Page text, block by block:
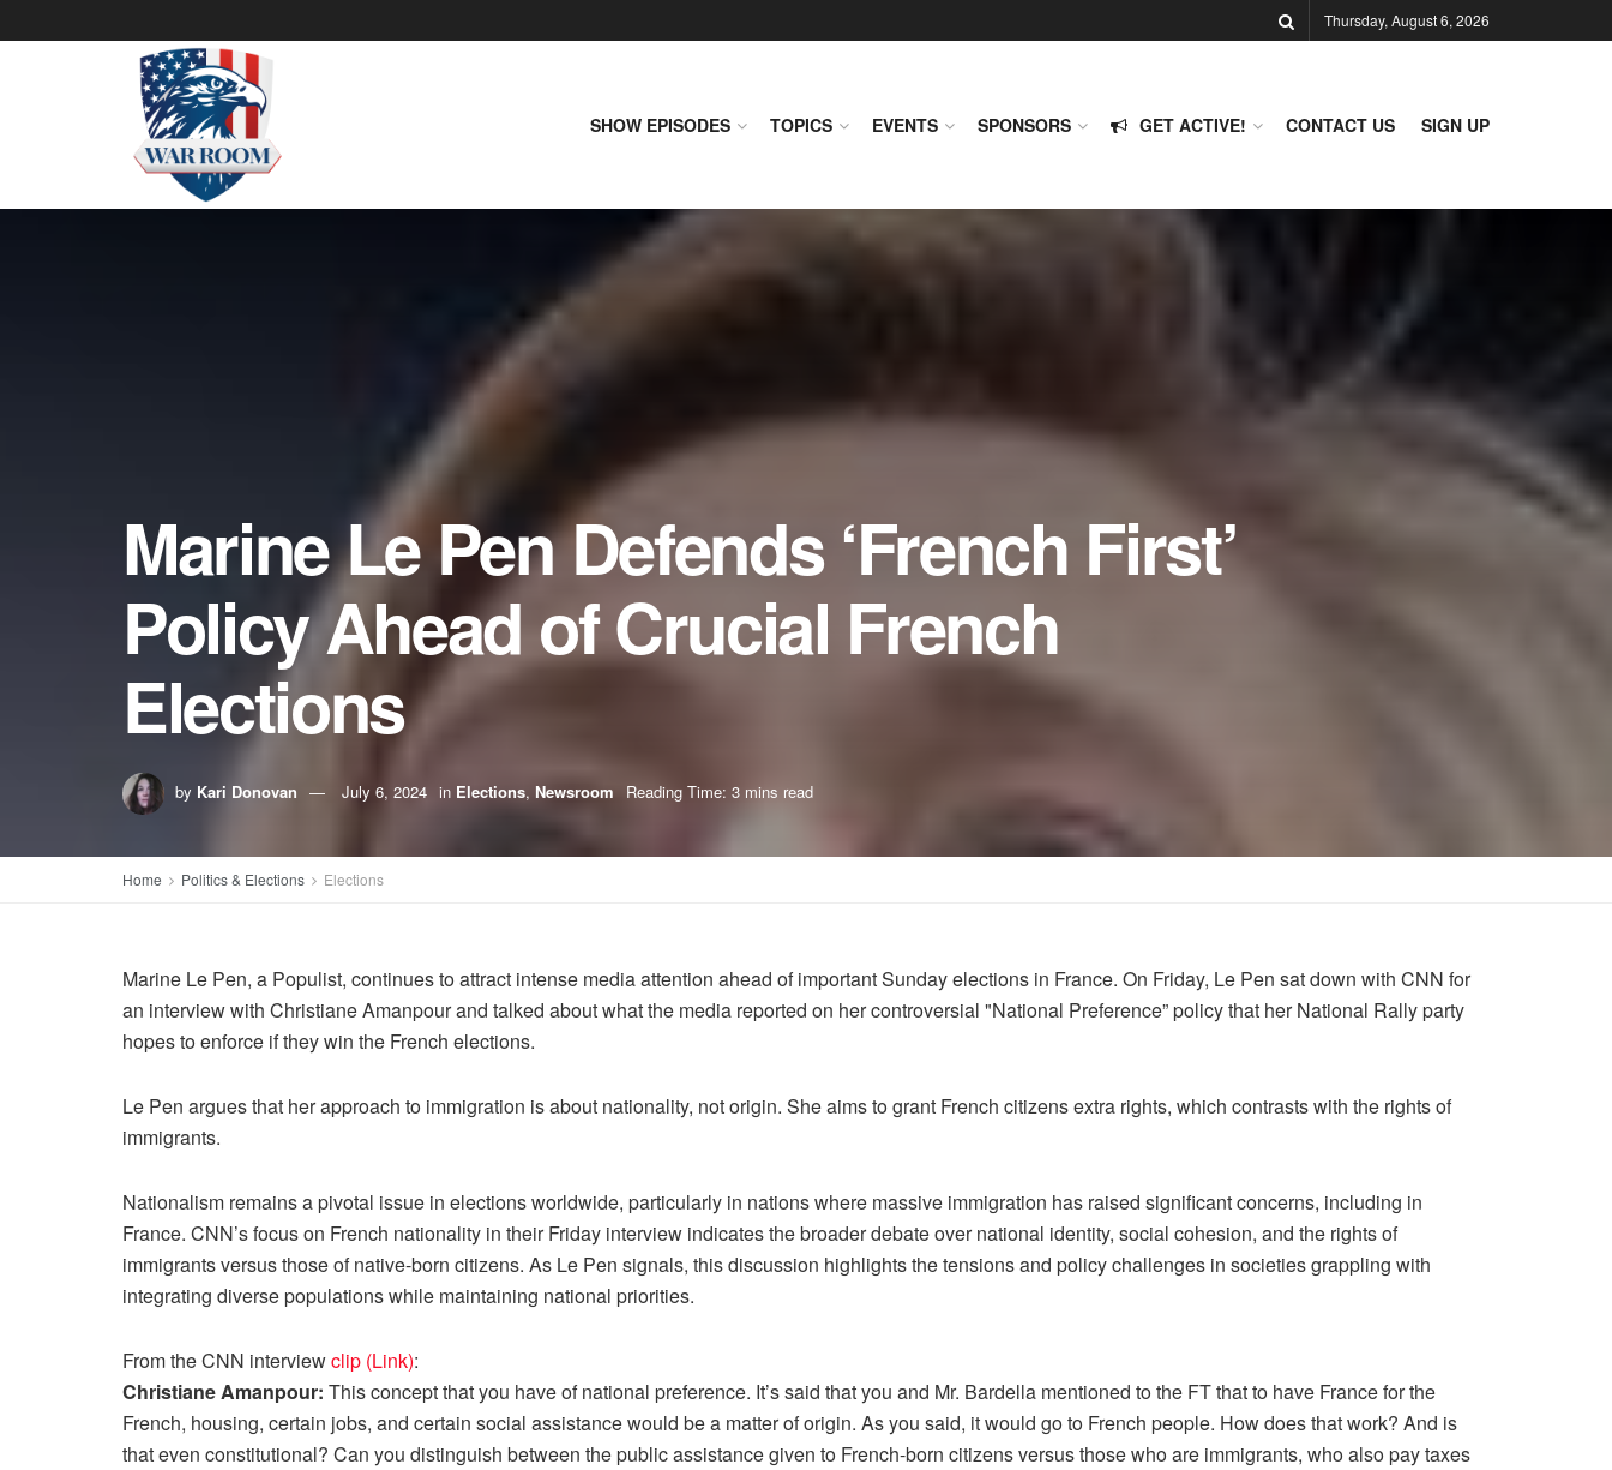
Thursday, August 6, 2026
SHOW EPISODES TOPICS EVENTS SPONSORS GET ACTIVE! CONTACT US SIGN UP
Marine Le Pen Defends ‘French First’
Policy Ahead of Crucial French
Elections
by Kari Donovan July 6, 2024 in Elections, Newsroom Reading Time: 3 mins read
Home Politics & Elections Elections
Marine Le Pen, a Populist, continues to attract intense media attention ahead of important Sunday elections in France. On Friday, Le Pen sat down with CNN for
an interview with Christiane Amanpour and talked about what the media reported on her controversial "National Preference” policy that her National Rally party
hopes to enforce if they win the French elections.
Le Pen argues that her approach to immigration is about nationality, not origin. She aims to grant French citizens extra rights, which contrasts with the rights of
immigrants.
Nationalism remains a pivotal issue in elections worldwide, particularly in nations where massive immigration has raised significant concerns, including in
France. CNN’s focus on French nationality in their Friday interview indicates the broader debate over national identity, social cohesion, and the rights of
immigrants versus those of native-born citizens. As Le Pen signals, this discussion highlights the tensions and policy challenges in societies grappling with
integrating diverse populations while maintaining national priorities.
From the CNN interviewclip (Link):
Christiane Amanpour: This concept that you have of national preference. It’s said that you and Mr. Bardella mentioned to the FT that to have France for the
French, housing, certain jobs, and certain social assistance would be a matter of origin. As you said, it would go to French people. How does that work? And is
that even constitutional? Can you distinguish between the public assistance given to French-born citizens versus those who are immigrants, who also pay taxes